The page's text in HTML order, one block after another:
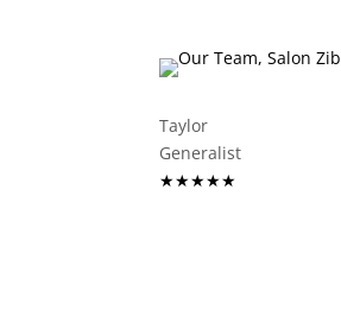
Taylor
Generalist
★★★★★